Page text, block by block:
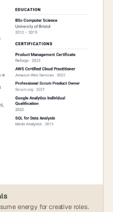
energy for creative roles.